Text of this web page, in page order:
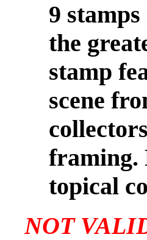
9
the
stamp
scene
framing.
topical
NOT